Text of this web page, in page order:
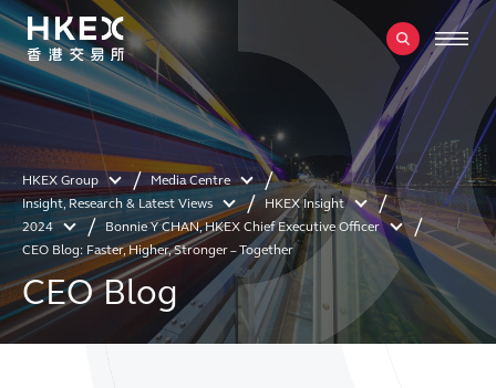
HKEX Group
Media Centre
Insight, Research & Latest Views
HKEX Insight
2024
Bonnie Y CHAN, HKEX Chief Executive Officer
CEO Blog: Faster, Higher, Stronger – Together
CEO Blog